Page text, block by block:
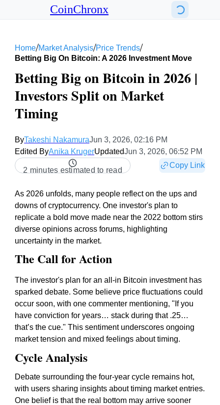
CoinChronx
Home/Market Analysis/Price Trends/
Betting Big On Bitcoin: A 2026 Investment Move
Betting Big on Bitcoin in 2026 |
Investors Split on Market
Timing
ByTakeshi NakamuraJun 3, 2026, 02:16 PM
Edited ByAnika KrugerUpdatedJun 3, 2026, 06:52 PM
2 minutes estimated to read
Copy Link
As 2026 unfolds, many people reflect on the ups and
downs of cryptocurrency. One investor's plan to
replicate a bold move made near the 2022 bottom stirs
diverse opinions across forums, highlighting
uncertainty in the market.
The Call for Action
The investor's plan for an all-in Bitcoin investment has
sparked debate. Some believe price fluctuations could
occur soon, with one commenter mentioning, "If you
have conviction for years… stack during that .25…
that’s the cue." This sentiment underscores ongoing
market tension and mixed feelings about timing.
Cycle Analysis
Debate surrounding the four-year cycle remains hot,
with users sharing insights about timing market entries.
One belief is that the real bottom may arrive sooner